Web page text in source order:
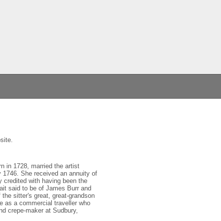
in 1728, married the artist
1746. She received an annuity of
credited with having been the
said to be of James Burr and
sitter's great, great-grandson
as a commercial traveller who
crepe-maker at Sudbury,